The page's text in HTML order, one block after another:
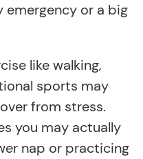
emergency or a big
like walking,
sports may
from stress.
you may actually
nap or practicing